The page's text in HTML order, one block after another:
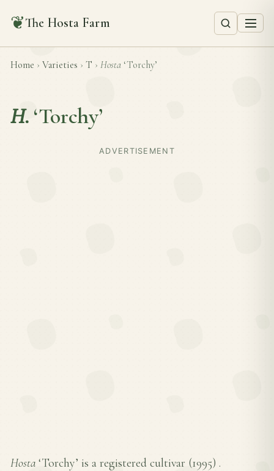
❦The Hosta Farm
Home › Varieties › T › Hosta ‘Torchy’
H. ‘Torchy’
ADVERTISEMENT
Hosta ‘Torchy’ is a registered cultivar (1995) .